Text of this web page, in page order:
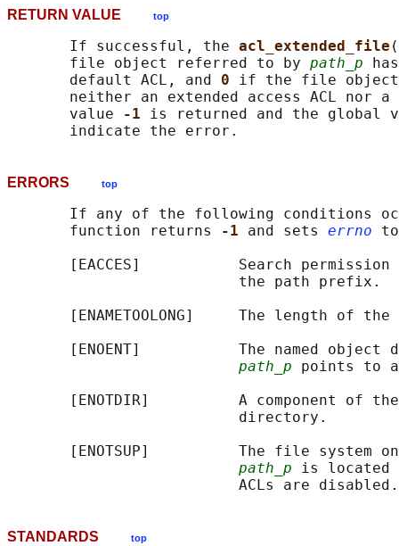
RETURN VALUE top
       If successful, the
acl_extended_file
       file object referred to by
path_p
       default ACL, and
0 if the file
neither an extended access ACL nor a
       value
-1 is returned and the global
ERRORS top
If any of the following conditions
       function returns
-1 and sets errno
[EACCES]           Search
                          the path prefix.
[ENAMETOOLONG]     The length of
[ENOENT]           The named object
path_p points to
[ENOTDIR]          A component of
                          directory.
[ENOTSUP]          The file system
path_p is located
STANDARDS top